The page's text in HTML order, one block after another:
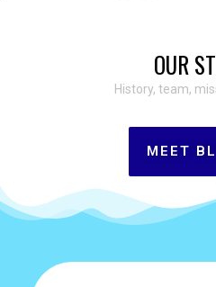
OUR
History, team,
MEET